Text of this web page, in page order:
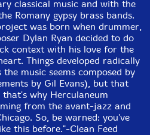
2007.
classical music and with the
Romany gypsy brass bands.
was born when drummer,
Dylan Ryan decided to do
context with his love for the
Things developed radically
music seems composed by
by Gil Evans), but that
why Herculaneum
from the avant-jazz and
So, be warned: you've
this before."-Clean Feed